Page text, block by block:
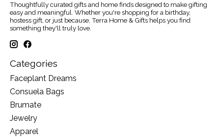
Thoughtfully curated gifts and home finds designed to make gifting
easy and meaningful. Whether you're shopping for a birthday,
hostess gift, or just because, Terra Home & Gifts helps you find
something they'll truly love.
Categories
Faceplant Dreams
Consuela Bags
Brumate
Jewelry
Apparel